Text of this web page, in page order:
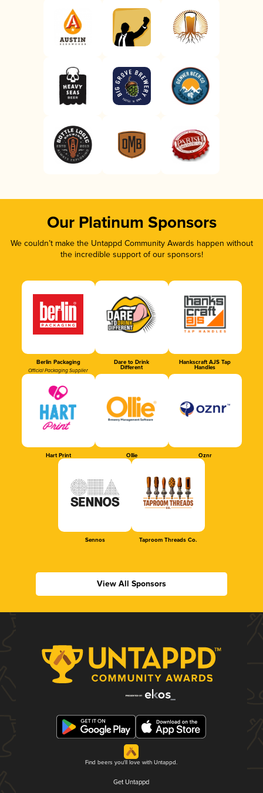
Our Platinum Sponsors
We couldn’t make the Untappd Community Awards happen without
the incredible support of our sponsors!
Berlin Packaging
Official Packaging Supplier
Dare to Drink
Different
Hankscraft AJS Tap
Handles
Hart Print Ollie Oznr
Sennos Taproom Threads Co.
View All Sponsors
Find beers you'll love with Untappd.
Get Untappd